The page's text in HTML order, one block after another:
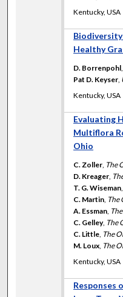
Kentucky, USA
Healthy
D. Borrenpohl
Pat D. Keyser
Kentucky, USA
Evaluating
Multiflora
Ohio
C. Zoller The
D. Kreager
T. G. Wiseman
C. Martin The
A. Essman
C. Gelley, The
C. Little The
M. Loux The
Kentucky, USA
Responses